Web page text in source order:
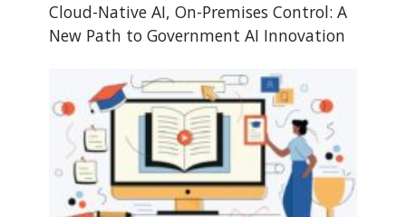
Cloud-Native AI, On-Premises Control: A
New Path to Government AI Innovation